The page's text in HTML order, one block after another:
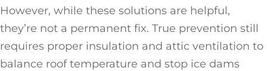
However, while these solutions are helpful,
they’re not a permanent fix. True prevention still
requires proper insulation and attic ventilation to
balance roof temperature and stop ice dams